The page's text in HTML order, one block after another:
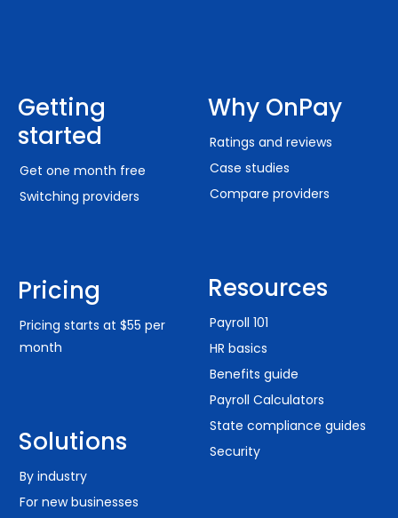
Getting
started
Get one month free
Switching providers
Pricing
Pricing starts at $55 per
month
Solutions
By industry
For new businesses
Why OnPay
Ratings and reviews
Case studies
Compare providers
Resources
Payroll 101
HR basics
Benefits guide
Payroll Calculators
State compliance guides
Security